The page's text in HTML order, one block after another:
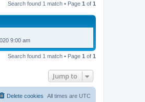
Search found 1 match • Page 1 of 1
9:00 am
Search found 1 match • Page 1 of 1
Jump to
All times are UTC
Delete cookies